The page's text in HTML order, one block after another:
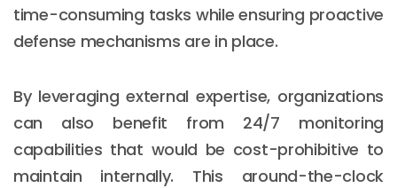
time-consuming tasks while ensuring proactive
defense mechanisms are in place.
By leveraging external expertise, organizations
can also benefit from 24/7 monitoring
capabilities that would be cost-prohibitive to
maintain internally. This around-the-clock